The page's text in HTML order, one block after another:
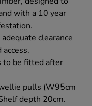
with a 10 year
clearance
to be fitted after
pulls (W95cm
depth 20cm.